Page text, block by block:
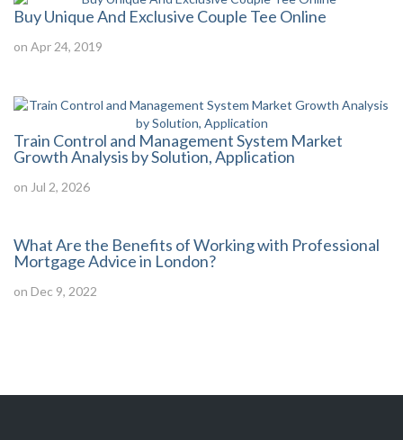
Buy Unique And Exclusive Couple Tee Online
on Apr 24, 2019
Train Control and Management System Market
Growth Analysis by Solution, Application
on Jul 2, 2026
What Are the Benefits of Working with Professional
Mortgage Advice in London?
on Dec 9, 2022